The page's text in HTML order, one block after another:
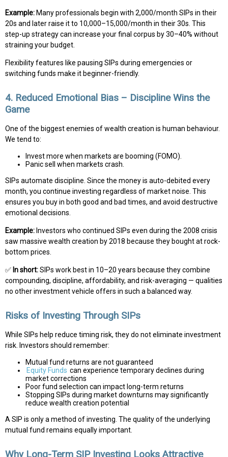
Example: Many professionals begin with ₹2,000/month SIPs in their
20s and later raise it to ₹10,000–₹15,000/month in their 30s. This
step-up strategy can increase your final corpus by 30–40% without
straining your budget.
Flexibility features like pausing SIPs during emergencies or
switching funds make it beginner-friendly.
4. Reduced Emotional Bias – Discipline Wins the
Game
One of the biggest enemies of wealth creation is human behaviour.
We tend to:
Invest more when markets are booming (FOMO).
Panic sell when markets crash.
SIPs automate discipline. Since the money is auto-debited every
month, you continue investing regardless of market noise. This
ensures you buy in both good and bad times, and avoid destructive
emotional decisions.
Example: Investors who continued SIPs even during the 2008 crisis
saw massive wealth creation by 2018 because they bought at rock-
bottom prices.
✅ In short:SIPs work best in 10–20 years because they combine
compounding, discipline, affordability, and risk-averaging — qualities
no other investment vehicle offers in such a balanced way.
Risks of Investing Through SIPs
While SIPs help reduce timing risk, they do not eliminate investment
risk. Investors should remember:
Mutual fund returns are not guaranteed
Equity Funds can experience temporary declines during
market corrections
Poor fund selection can impact long-term returns
Stopping SIPs during market downturns may significantly
reduce wealth creation potential
A SIP is only a method of investing. The quality of the underlying
mutual fund remains equally important.
Why Long-Term SIP Investing Looks Attractive